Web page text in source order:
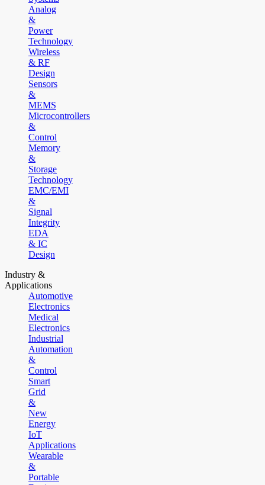
Analog
&
Power
Technology
Wireless
& RF
Design
Sensors
&
MEMS
Microcontrollers
&
Control
Memory
&
Storage
Technology
EMC/EMI
&
Signal
Integrity
EDA
& IC
Design
Industry &
Applications
Automotive
Electronics
Medical
Electronics
Industrial
Automation
&
Control
Smart
Grid
&
New
Energy
IoT
Applications
Wearable
&
Portable